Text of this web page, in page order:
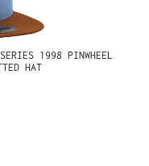
1998 PINWHEEL
HAT